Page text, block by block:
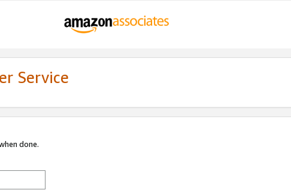
Service
done.